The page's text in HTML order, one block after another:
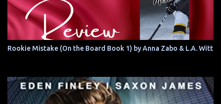
Rookie Mistake (On the Board Book 1) by Anna Zabo & L.A. Witt